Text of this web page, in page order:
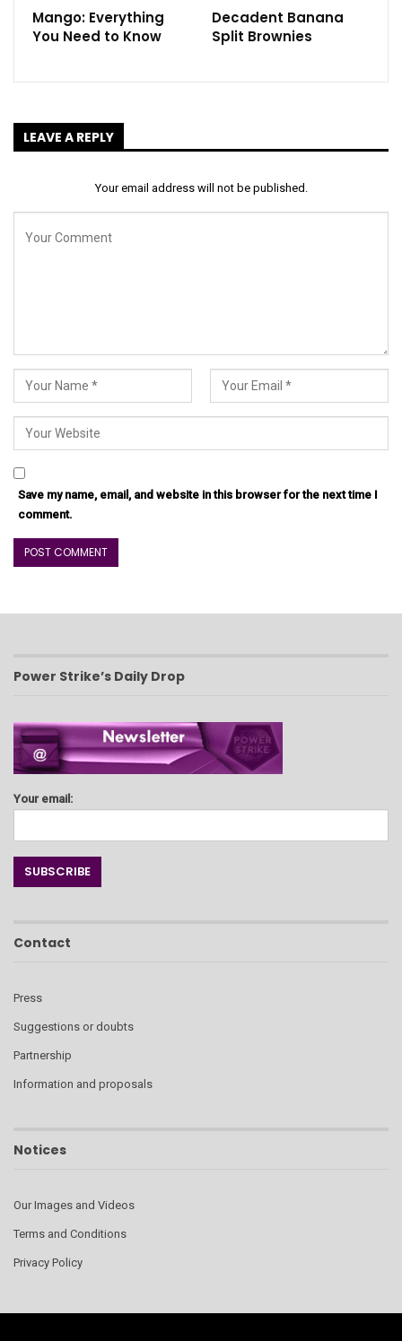
Mango: Everything
You Need to Know
Decadent Banana
Split Brownies
LEAVE A REPLY
Your email address will not be published.
Save my name, email, and website in this browser for the next time I
comment.
Power Strike’s Daily Drop
Your email:
Contact
Press
Suggestions or doubts
Partnership
Information and proposals
Notices
Our Images and Videos
Terms and Conditions
Privacy Policy